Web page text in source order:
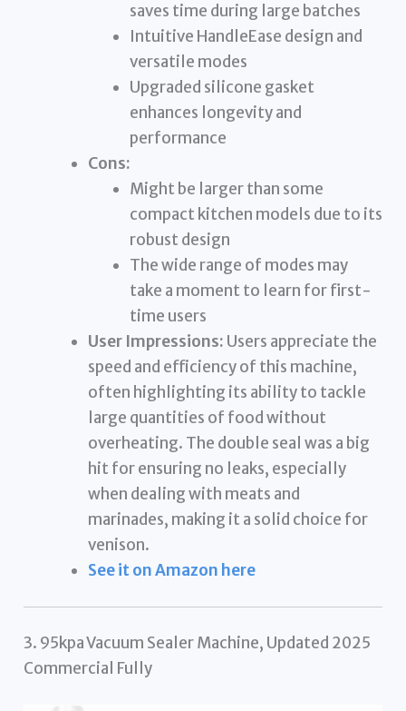
saves time during large batches
Intuitive HandleEase design and
versatile modes
Upgraded silicone gasket
enhances longevity and
performance
Cons:
Might be larger than some
compact kitchen models due to its
robust design
The wide range of modes may
take a moment to learn for first-
time users
User Impressions: Users appreciate the
speed and efficiency of this machine,
often highlighting its ability to tackle
large quantities of food without
overheating. The double seal was a big
hit for ensuring no leaks, especially
when dealing with meats and
marinades, making it a solid choice for
venison.
See it on Amazon here
3. 95kpa Vacuum Sealer Machine, Updated 2025
Commercial Fully